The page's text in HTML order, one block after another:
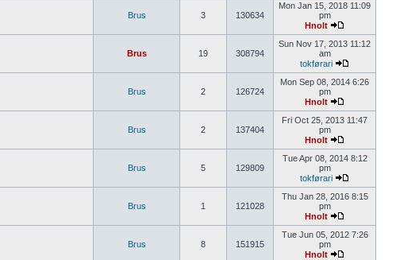
Brus 3 130634
Mon Jan 15, 2018 11:09
pm
Hnolt
Brus 19 308794
Sun Nov 17, 2013 11:12
am
tokførari
Brus 2 126724
Mon Sep 08, 2014 6:26
pm
Hnolt
Brus 2 137404
Fri Oct 25, 2013 11:47
pm
Hnolt
Brus 5 129809
Tue Apr 08, 2014 8:12
pm
tokførari
Brus 1 121028
Thu Jan 28, 2016 8:15
pm
Hnolt
Brus 8 151915
Tue Jun 05, 2012 7:26
pm
Hnolt